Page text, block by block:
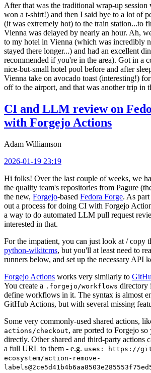
After that was the traditional wrap-up
won a t-shirt!) and then I said bye to a lot of
(it was extremely hot) to the train station...to
Vienna was delayed by nearly an hour. Ah,
to my hotel in Vienna (which was incredibly
stayed there longer...) and had an excellent
recommended if you're in the area). Got in a
nice-but-small hotel pool before and after
Vienna take on avocado toast (interesting!)
off to the airport, and that was another trip in
CI and LLM review on
with Forgejo Actions
Adam Williamson
2026-01-19 23:19
Hi folks! Over the last couple of weeks, we
the quality team's repositories from Pagure
the new, Forgejo-based Fedora Forge. As
out a process for doing CI with Forgejo
a way to do automated LLM pull request
interested in that.
For the impatient, you can just look at / copy
python-wikitcms, but you'll at least need to
runners below, and set up the necessary API
Forgejo Actions works very similarly to
You create a .forgejo/workflows directory
define workflows in it. The syntax is almost
GitHub Actions, but with several missing
Some very commonly-used shared actions,
actions/checkout, are ported to Forgejo so
directly. Other shared and third-party actions
a full URL to them - e.g. uses: https://
ecosystem/action-remove-